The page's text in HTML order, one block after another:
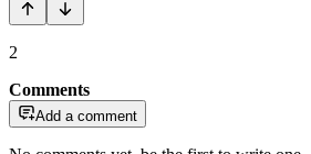
2
Comments
Add a comment